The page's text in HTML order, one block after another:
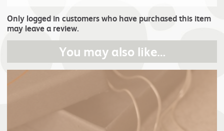
Only logged in customers who have purchased this item
may leave a review.
You may also like…